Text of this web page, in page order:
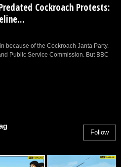
Cockroach Protests:
because of the Cockroach Janta Party.
Public Service Commission. But BBC
Follow